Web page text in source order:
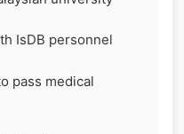
IsDB personnel
pass medical